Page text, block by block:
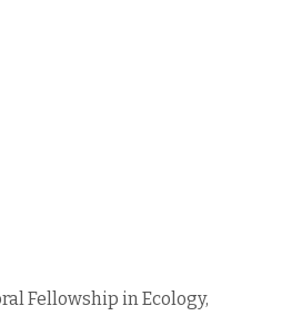
Fellowship in Ecology,